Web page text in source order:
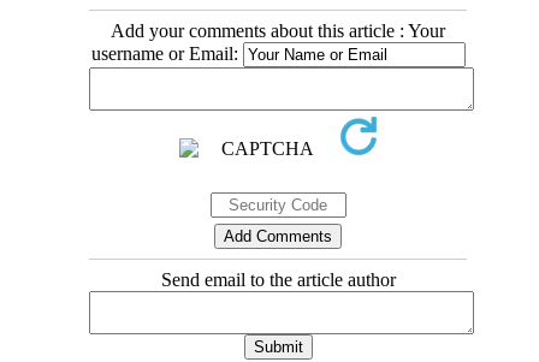
Add your comments about this article : Your
username or Email:
Send email to the article author